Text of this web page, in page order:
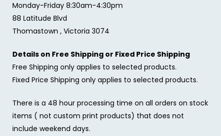
Monday-Friday 8:30am-4:30pm
88 Latitude Blvd
Thomastown , Victoria 3074
Details on Free Shipping or Fixed Price Shipping
Free Shipping only applies to selected products.
Fixed Price Shipping only applies to selected products.
There is a 48 hour processing time on all orders on stock
items ( not custom print products) that does not
include weekend days.